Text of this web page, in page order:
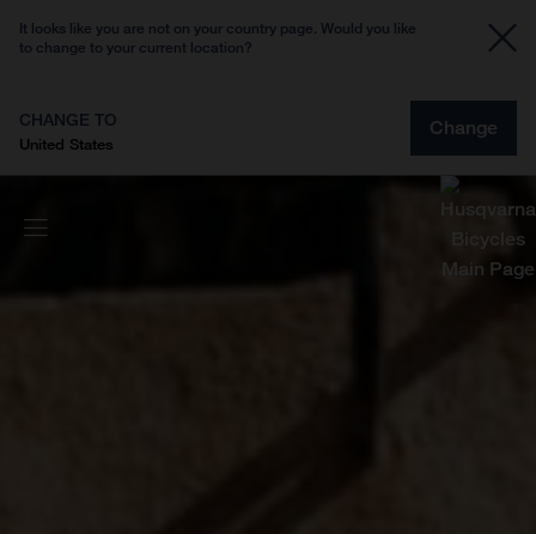
It looks like you are not on your country page. Would you like
to change to your current location?
CHANGE TO
United States
Change